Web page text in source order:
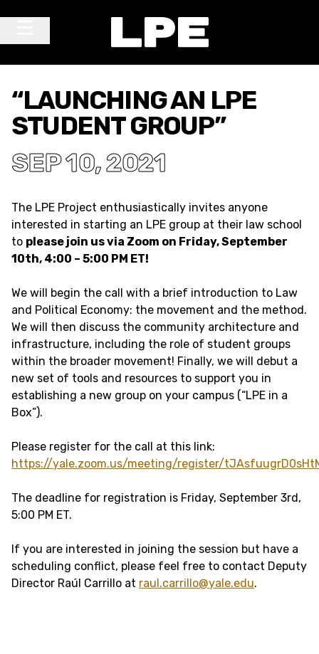
“LAUNCHING AN LPE
STUDENT GROUP”
SEP 10, 2021
The LPE Project enthusiastically invites anyone
interested in starting an LPE group at their law school
to please join us via Zoom on Friday, September
10th, 4:00 – 5:00 PM ET!
We will begin the call with a brief introduction to Law
and Political Economy: the movement and the method.
We will then discuss the community architecture and
infrastructure, including the role of student groups
within the broader movement! Finally, we will debut a
new set of tools and resources to support you in
establishing a new group on your campus (“LPE in a
Box”).
Please register for the call at this link:
https://yale.zoom.us/meeting/register/
The deadline for registration is Friday, September 3rd,
5:00 PM ET.
If you are interested in joining the session but have a
scheduling conflict, please feel free to contact Deputy
Director Raúl Carrillo at raul.carrillo@yale.edu.